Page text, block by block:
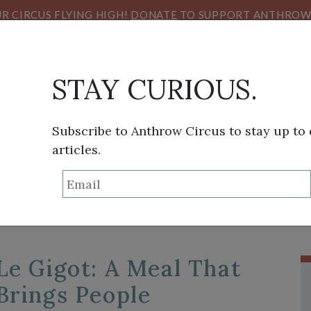
CIRCUS FLYING HIGH! DONATE TO SUPPORT
THINK TANK SANS FRONTIÈRES VIEW FROM
TAG:AGRICULTURE
Gigot: A Meal That
People
STAY CURIOUS.
Subscribe to Anthrow Circus to stay up to
articles.